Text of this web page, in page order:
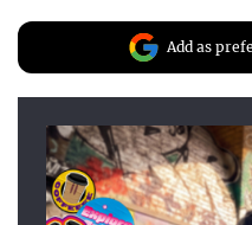
Add as